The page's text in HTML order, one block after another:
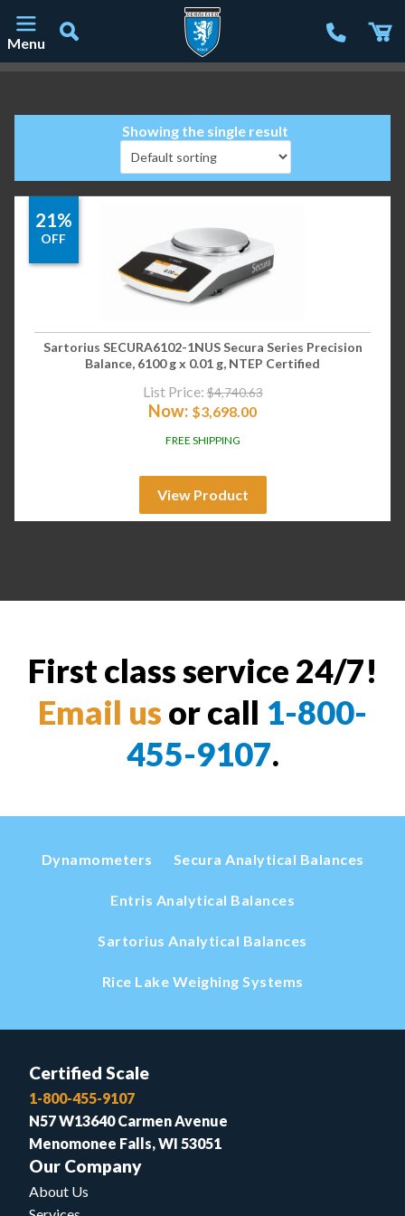
Menu
Showing the single result
21%
OFF
Sartorius SECURA6102-1NUS Secura Series Precision
Balance, 6100 g x 0.01 g, NTEP Certified
List Price: $4,740.63
Now: $3,698.00
FREE SHIPPING
View Product
First class service 24/7!
Email us or call 1-800-
455-9107.
Dynamometers Secura Analytical Balances
Entris Analytical Balances
Sartorius Analytical Balances
Rice Lake Weighing Systems
Certified Scale
1-800-455-9107
N57 W13640 Carmen Avenue
Menomonee Falls, WI 53051
Our Company
About Us